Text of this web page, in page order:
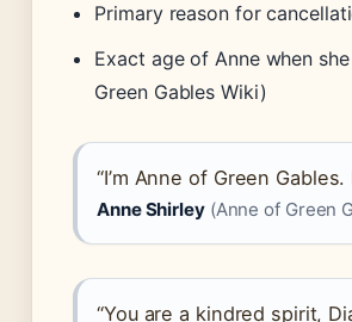
Primary reason for
Exact age of Anne when
Green Gables Wiki)
“I’m Anne of Green
Anne Shirley(Anne of Green
“You are a kindred spirit,